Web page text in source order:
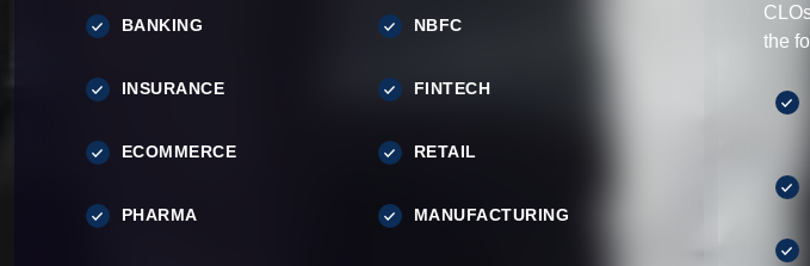
BANKING NBFC
INSURANCE FINTECH
ECOMMERCE RETAIL
PHARMA MANUFACTURING
the